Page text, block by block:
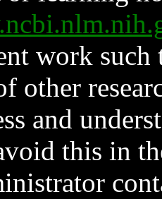
work such
other
and
this in